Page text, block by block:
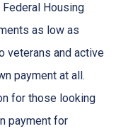
Housing
as low as
veterans and active
payment at all.
for those looking
payment for